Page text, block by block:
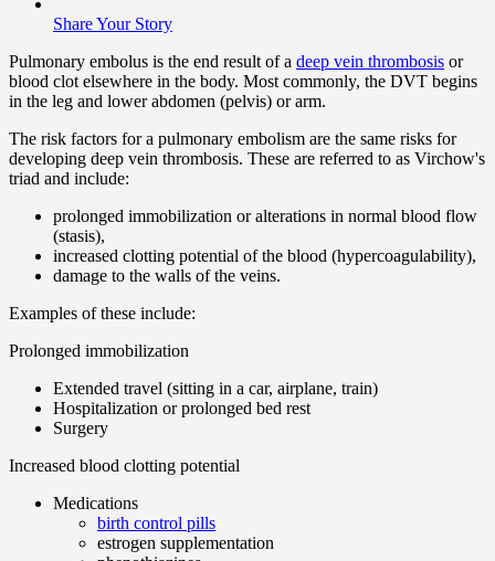
Share Your Story
Pulmonary embolus is the end result of a deep vein thrombosis or
blood clot elsewhere in the body. Most commonly, the DVT begins
in the leg and lower abdomen (pelvis) or arm.
The risk factors for a pulmonary embolism are the same risks for
developing deep vein thrombosis. These are referred to as Virchow's
triad and include:
prolonged immobilization or alterations in normal blood flow
(stasis),
increased clotting potential of the blood (hypercoagulability),
damage to the walls of the veins.
Examples of these include:
Prolonged immobilization
Extended travel (sitting in a car, airplane, train)
Hospitalization or prolonged bed rest
Surgery
Increased blood clotting potential
Medications
birth control pills
estrogen supplementation